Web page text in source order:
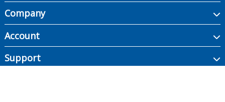
Company
Account
Support